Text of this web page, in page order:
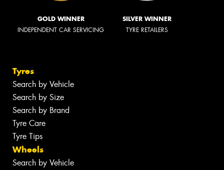
GOLD WINNER
INDEPENDENT CAR SERVICING
SILVER WINNER
TYRE RETAILERS
Tyres
Search by Vehicle
Search by Size
Search by Brand
Tyre Care
Tyre Tips
Wheels
Search by Vehicle